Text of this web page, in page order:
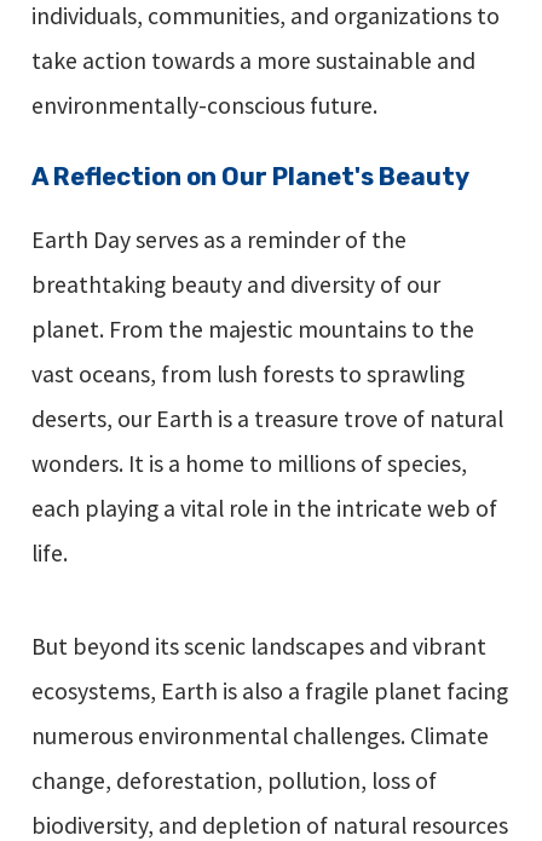
individuals, communities, and organizations to
take action towards a more sustainable and
environmentally-conscious future.
A Reflection on Our Planet's Beauty
Earth Day serves as a reminder of the
breathtaking beauty and diversity of our
planet. From the majestic mountains to the
vast oceans, from lush forests to sprawling
deserts, our Earth is a treasure trove of natural
wonders. It is a home to millions of species,
each playing a vital role in the intricate web of
life.
But beyond its scenic landscapes and vibrant
ecosystems, Earth is also a fragile planet facing
numerous environmental challenges. Climate
change, deforestation, pollution, loss of
biodiversity, and depletion of natural resources